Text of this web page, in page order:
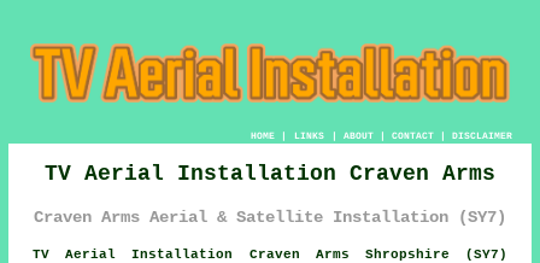
HOME| LINKS | ABOUT| CONTACT| DISCLAIMER
TV Aerial Installation Craven Arms
Craven Arms Aerial & Satellite Installation (SY7)
TV Aerial Installation Craven Arms Shropshire (SY7)